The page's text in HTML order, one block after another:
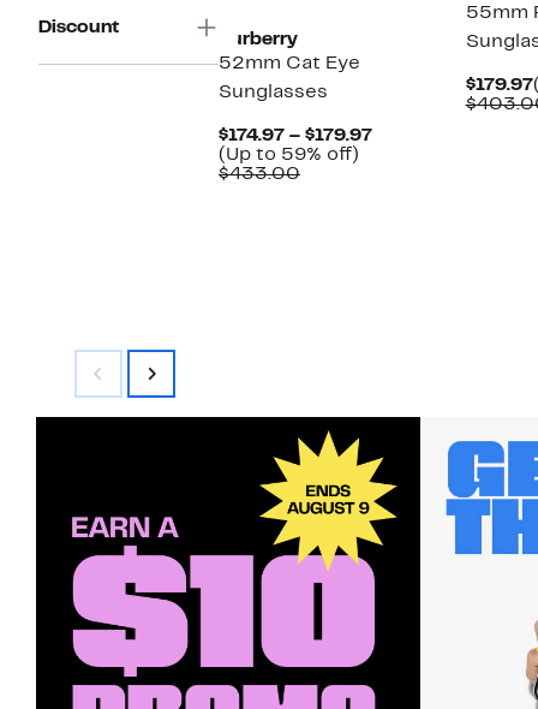
Discount
Burberry
52mm Cat Eye
Sunglasses
$174.97 – $179.97Current
(Up to 59% off)
$433.00Comparable
55mm
$179.97